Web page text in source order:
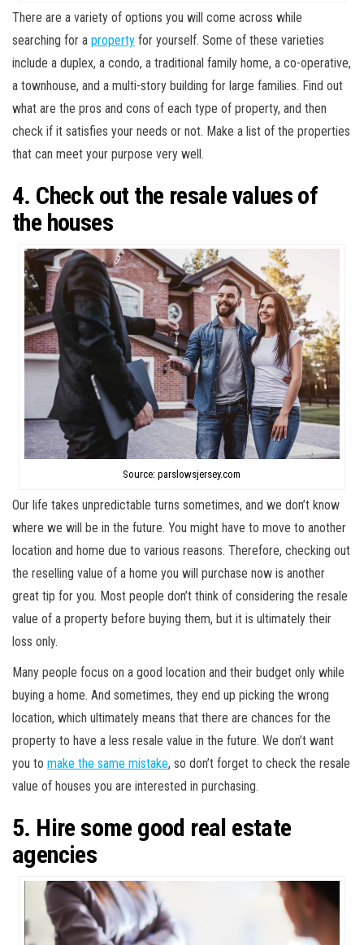
There are a variety of options you will come across while
searching for a property for yourself. Some of these varieties
include a duplex, a condo, a traditional family home, a co-operative,
a townhouse, and a multi-story building for large families. Find out
what are the pros and cons of each type of property, and then
check if it satisfies your needs or not. Make a list of the properties
that can meet your purpose very well.
4. Check out the resale values of
the houses
Source: parslowsjersey.com
Our life takes unpredictable turns sometimes, and we don’t know
where we will be in the future. You might have to move to another
location and home due to various reasons. Therefore, checking out
the reselling value of a home you will purchase now is another
great tip for you. Most people don’t think of considering the resale
value of a property before buying them, but it is ultimately their
loss only.
Many people focus on a good location and their budget only while
buying a home. And sometimes, they end up picking the wrong
location, which ultimately means that there are chances for the
property to have a less resale value in the future. We don’t want
you to make the same mistake, so don’t forget to check the resale
value of houses you are interested in purchasing.
5. Hire some good real estate
agencies